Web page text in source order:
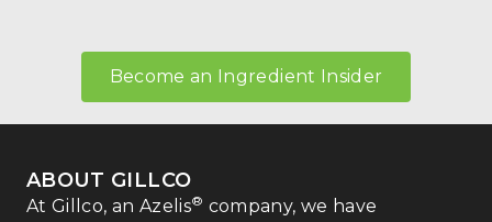
Become an Ingredient Insider
ABOUT GILLCO
At Gillco, an Azelis® company, we have